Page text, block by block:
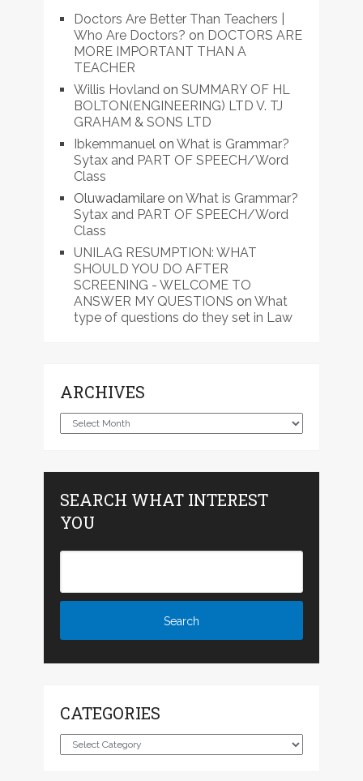
Doctors Are Better Than Teachers |
Who Are Doctors? on DOCTORS ARE
MORE IMPORTANT THAN A
TEACHER
Willis Hovlandon SUMMARY OF HL
BOLTON(ENGINEERING) LTD V. TJ
GRAHAM & SONS LTD
Ibkemmanuelon What is Grammar?
Sytax and PART OF SPEECH/Word
Class
Oluwadamilareon What is Grammar?
Sytax and PART OF SPEECH/Word
Class
UNILAG RESUMPTION: WHAT
SHOULD YOU DO AFTER
SCREENING - WELCOME TO
ANSWER MY QUESTIONS on What
type of questions do they set in Law
ARCHIVES
Archives
SEARCH WHAT INTEREST
YOU
CATEGORIES
Categories